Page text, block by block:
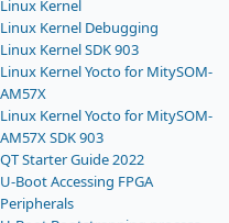
Linux Kernel
Linux Kernel Debugging
Linux Kernel SDK 903
Linux Kernel Yocto for MitySOM-
AM57X
Linux Kernel Yocto for MitySOM-
AM57X SDK 903
QT Starter Guide 2022
U-Boot Accessing FPGA
Peripherals